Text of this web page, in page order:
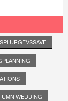
WEDDING